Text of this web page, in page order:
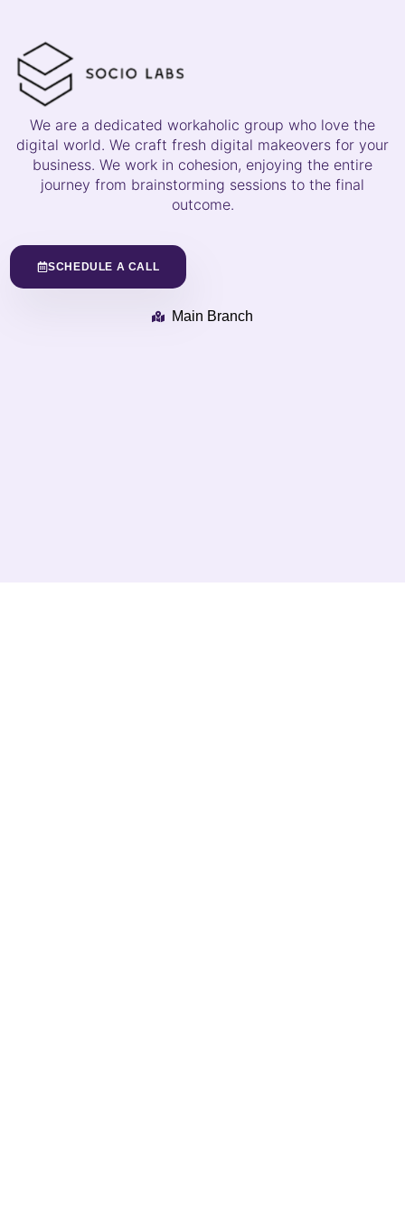
We are a dedicated workaholic group who love the
digital world. We craft fresh digital makeovers for your
business. We work in cohesion, enjoying the entire
journey from brainstorming sessions to the final
outcome.
SCHEDULE A CALL
Main Branch